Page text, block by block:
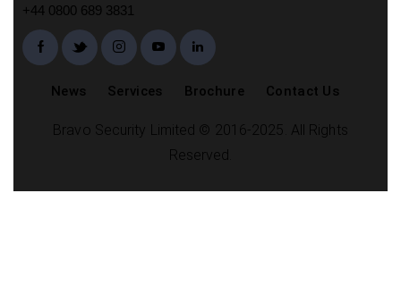
+44 0800 689 3831
News Services Brochure Contact Us
Bravo Security Limited © 2016-2025. All Rights
Reserved.